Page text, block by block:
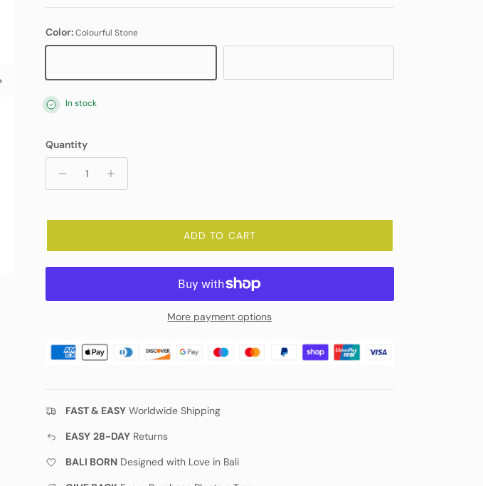
Color:Colourful Stone
In stock
Quantity
ADD TO CART
More payment options
FAST & EASYWorldwide Shipping
EASY 28-DAYReturns
BALI BORNDesigned with Love in Bali